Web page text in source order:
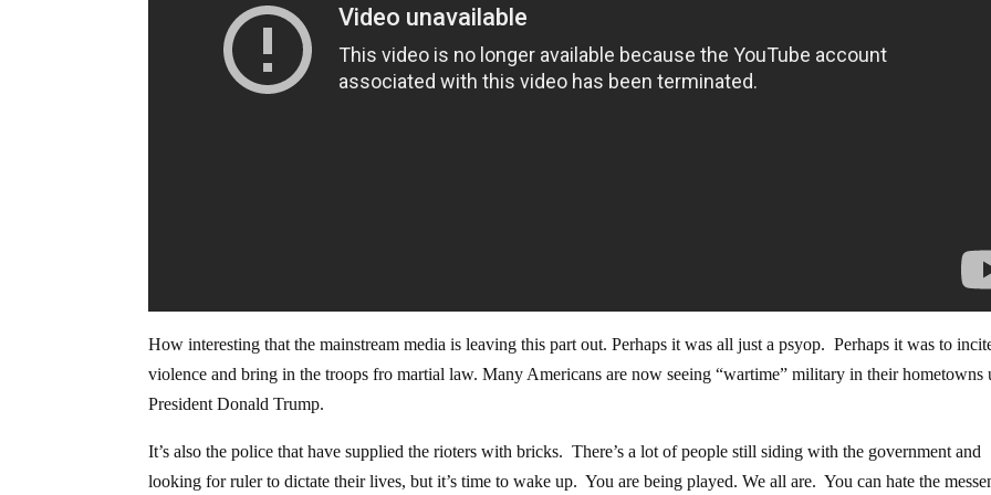
How interesting that the mainstream media is leaving this part out. Perhaps it was all just a psyop. Perhaps it was to
violence and bring in the troops fro martial law. Many Americans are now seeing “wartime” military in their hometowns
President Donald Trump.
It’s also the police that have supplied the rioters with bricks. There’s a lot of people still siding with the government and
looking for ruler to dictate their lives, but it’s time to wake up. You are being played. We all are. You can hate the